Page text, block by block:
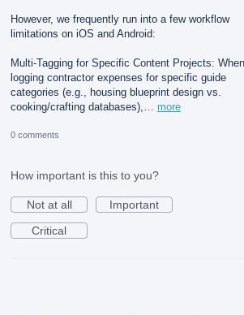
However, we frequently run into a few workflow
limitations on iOS and Android:
Multi-Tagging for Specific Content Projects: When
logging contractor expenses for specific guide
categories (e.g., housing blueprint design vs.
cooking/crafting databases),… more
0 comments
How important is this to you?
Not at all
Important
Critical